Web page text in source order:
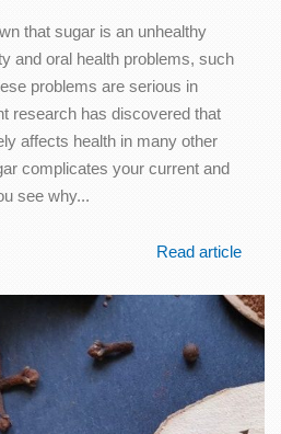
that sugar is an unhealthy
and oral health problems, such
problems are serious in
research has discovered that
affects health in many other
complicates your current and
see why...
Read article